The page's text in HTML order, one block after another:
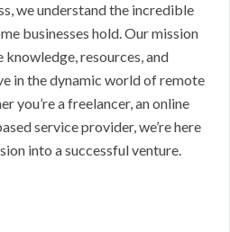
we understand the incredible
businesses hold. Our mission
resources, and
in the dynamic world of remote
you’re a freelancer, an online
service provider, we’re here
into a successful venture.